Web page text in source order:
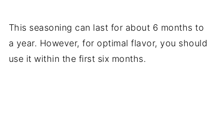
This seasoning can last for about 6 months to
a year. However, for optimal flavor, you should
use it within the first six months.